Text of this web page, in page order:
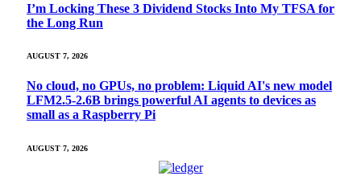
I’m Locking These 3 Dividend Stocks Into My TFSA for
the Long Run
AUGUST 7, 2026
No cloud, no GPUs, no problem: Liquid AI's new model
LFM2.5-2.6B brings powerful AI agents to devices as
small as a Raspberry Pi
AUGUST 7, 2026